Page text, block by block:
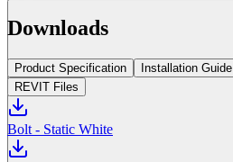
Downloads
Product Specification Installation Guide
REVIT Files
Bolt - Static White